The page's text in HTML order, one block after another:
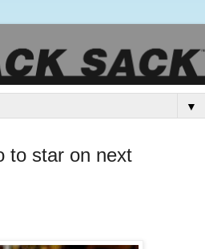
▼
to star on next